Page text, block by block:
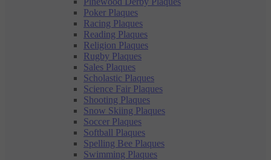
Poker Plaques
Racing Plaques
Reading Plaques
Religion Plaques
Rugby Plaques
Sales Plaques
Scholastic Plaques
Science Fair Plaques
Shooting Plaques
Snow Skiing Plaques
Soccer Plaques
Softball Plaques
Spelling Bee Plaques
Swimming Plaques